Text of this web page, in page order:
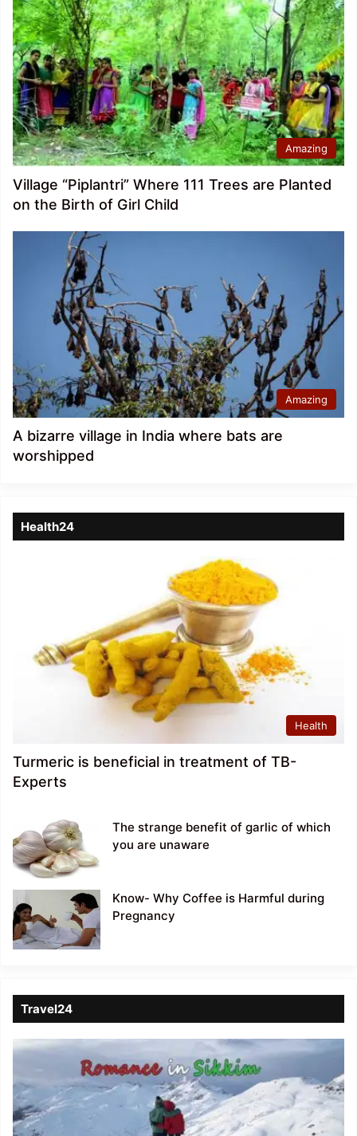
Amazing
Village “Piplantri” Where 111 Trees are Planted
on the Birth of Girl Child
Amazing
A bizarre village in India where bats are
worshipped
Health24
Health
Turmeric is beneficial in treatment of TB-
Experts
The strange benefit of garlic of which
you are unaware
Know- Why Coffee is Harmful during
Pregnancy
Travel24